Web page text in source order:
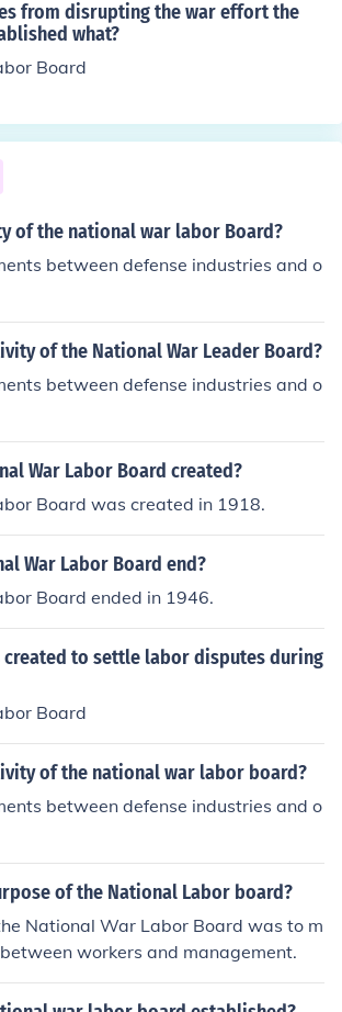
It sought to ensure fair labor pr
wage standards, regulating working
labor rights. The board played a c
for improvements in working conditio
war effort.
from disrupting the war effort the
what?
Board
of the national war labor Board?
between defense industries and o
of the National War Leader Board?
between defense industries and o
War Labor Board created?
Board was created in 1918.
War Labor Board end?
Board ended in 1946.
created to settle labor disputes during
Board
of the national war labor board?
between defense industries and o
of the National Labor board?
National War Labor Board was to m
workers and management.